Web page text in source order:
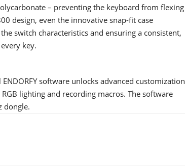
– preventing the keyboard from flexing
design, even the innovative snap-fit case
switch characteristics and ensuring a consistent,
key.
software unlocks advanced customization
lighting and recording macros. The software
dongle.